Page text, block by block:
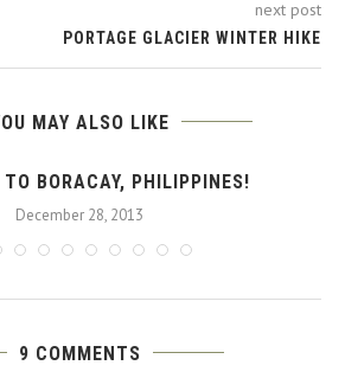
next post
PORTAGE GLACIER WINTER HIKE
MAY ALSO LIKE
TO BORACAY, PHILIPPINES!
December 28, 2013
9 COMMENTS